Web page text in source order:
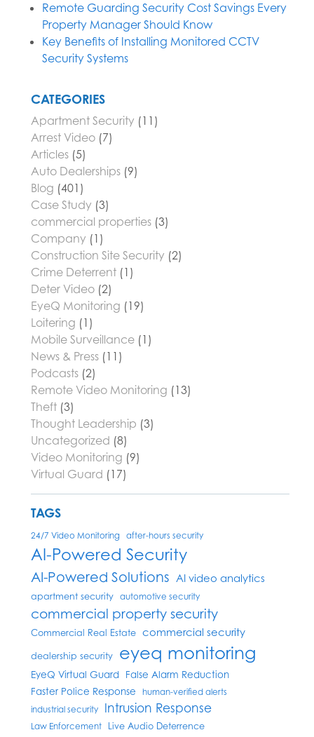
Remote Guarding Security Cost Savings Every
Property Manager Should Know
Key Benefits of Installing Monitored CCTV
Security Systems
CATEGORIES
Apartment Security (11)
Arrest Video (7)
Articles (5)
Auto Dealerships (9)
Blog (401)
Case Study (3)
commercial properties (3)
Company (1)
Construction Site Security (2)
Crime Deterrent (1)
Deter Video (2)
EyeQ Monitoring (19)
Loitering (1)
Mobile Surveillance (1)
News & Press (11)
Podcasts (2)
Remote Video Monitoring (13)
Theft (3)
Thought Leadership (3)
Uncategorized (8)
Video Monitoring (9)
Virtual Guard (17)
TAGS
24/7 Video Monitoring after-hours security
AI-Powered Security
AI-Powered Solutions AI video analytics
apartment security automotive security
commercial property security
Commercial Real Estate commercial security
dealership security eyeq monitoring
EyeQ Virtual Guard
False Alarm Reduction
Faster Police Response
human-verified alerts
industrial security
Intrusion Response
Law Enforcement
Live Audio Deterrence